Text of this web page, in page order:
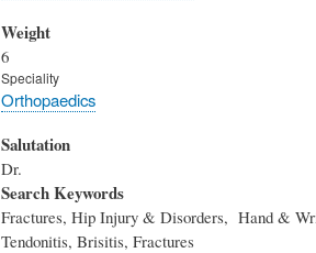
Weight
6
Speciality
Orthopaedics
Salutation
Dr.
Search Keywords
Fractures, Hip Injury & Disorders, Hand &
Tendonitis, Brisitis, Fractures